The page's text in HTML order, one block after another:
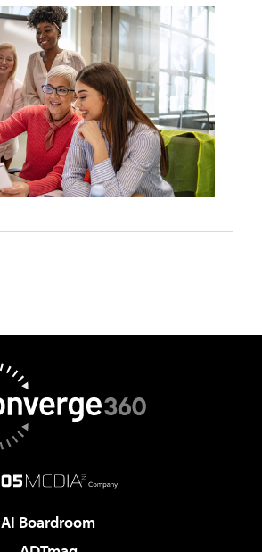
AI Boardroom